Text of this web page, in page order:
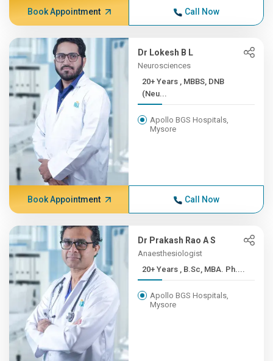
Book Appointment Call Now
Dr Lokesh B L
Neurosciences
20+ Years , MBBS, DNB
(Neu...
Apollo BGS Hospitals,
Mysore
Book Appointment Call Now
Dr Prakash Rao A S
Anaesthesiologist
20+ Years , B.Sc, MBA. Ph....
Apollo BGS Hospitals,
Mysore